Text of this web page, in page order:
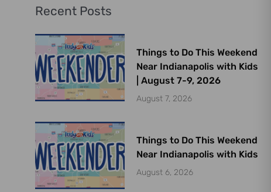
Recent Posts
Things to Do This Weekend
Near Indianapolis with Kids
| August 7-9, 2026
August 7, 2026
Things to Do This Weekend
Near Indianapolis with Kids
August 6, 2026